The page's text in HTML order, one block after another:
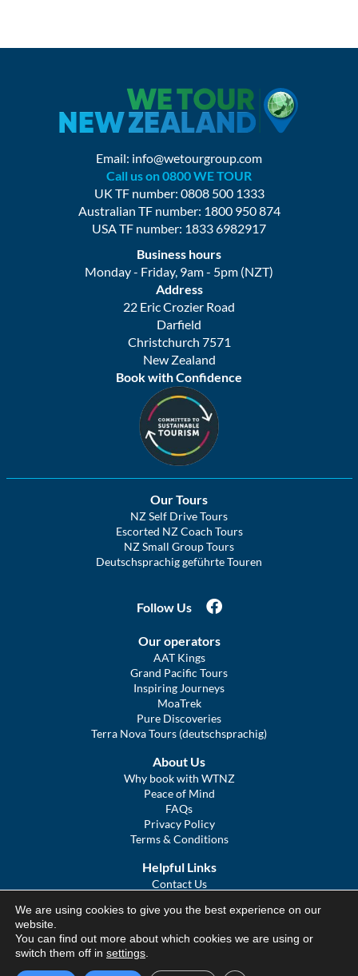
Email: info@wetourgroup.com
Call us on 0800 WE TOUR
UK TF number: 0808 500 1333
Australian TF number: 1800 950 874
USA TF number: 1833 6982917
Business hours
Monday - Friday, 9am - 5pm (NZT)
Address
22 Eric Crozier Road
Darfield
Christchurch 7571
New Zealand
Book with Confidence
Our Tours
NZ Self Drive Tours
Escorted NZ Coach Tours
NZ Small Group Tours
Deutschsprachig geführte Touren
Follow Us
Our operators
AAT Kings
Grand Pacific Tours
Inspiring Journeys
MoaTrek
Pure Discoveries
Terra Nova Tours (deutschsprachig)
About Us
Why book with WTNZ
Peace of Mind
FAQs
Privacy Policy
Terms & Conditions
Helpful Links
Contact Us
COVID Statement
We Tour Australia
We are using cookies to give you the best experience on our
website.
You can find out more about which cookies we are using or
switch them off in settings